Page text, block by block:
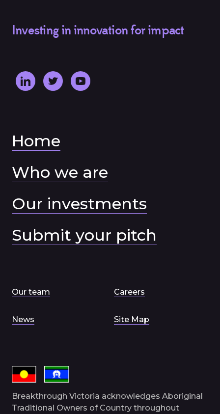
Investing in innovation for impact
Home
Who we are
Our investments
Submit your pitch
Our team
News
Careers
Site Map
Breakthrough Victoria acknowledges Aboriginal
Traditional Owners of Country throughout